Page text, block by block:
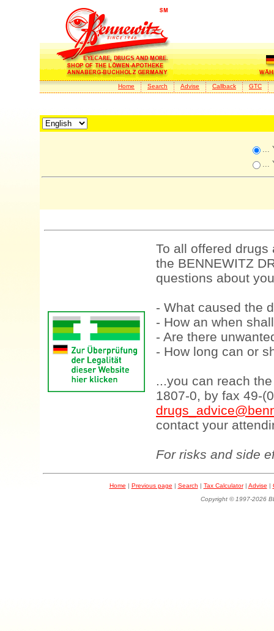
Home Search Advise Callback GTC
...
...
To all offered
the BENNEWITZ
questions about
- What caused the
- How an when
- Are there
- How long can or
...you can reach
1807-0, by fax 49-
contact your
For risks and side
Home | Previous page | Search | Tax Calculator| Advise |
Copyright © 1997-2026